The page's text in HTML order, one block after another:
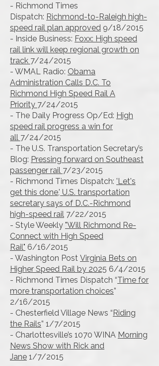
- Richmond Times
Dispatch: Richmond-to-Raleigh high-
speed rail plan approved 9/18/2015
- Inside Business: Foxx: High speed
rail link will keep regional growth on
track 7/24/2015
- WMAL Radio: Obama
Administration Calls D.C. To
Richmond High Speed Rail A
Priority 7/24/2015
- The Daily Progress Op/Ed: High
speed rail progress a win for
all 7/24/2015
- The U.S. Transportation Secretary’s
Blog: Pressing forward on Southeast
passenger rail 7/23/2015
- Richmond Times Dispatch: 'Let's
get this done,' U.S. transportation
secretary says of D.C.-Richmond
high-speed rail 7/22/2015
- Style Weekly "Will Richmond Re-
Connect with High Speed
Rail" 6/16/2015
- Washington Post Virginia Bets on
Higher Speed Rail by 2025 6/4/2015
- Richmond Times Dispatch “Time for
more transportation choices”
2/16/2015
- Chesterfield Village News “Riding
the Rails” 1/7/2015
- Charlottesville’s 1070 WINA Morning
News Show with Rick and
Jane 1/7/2015